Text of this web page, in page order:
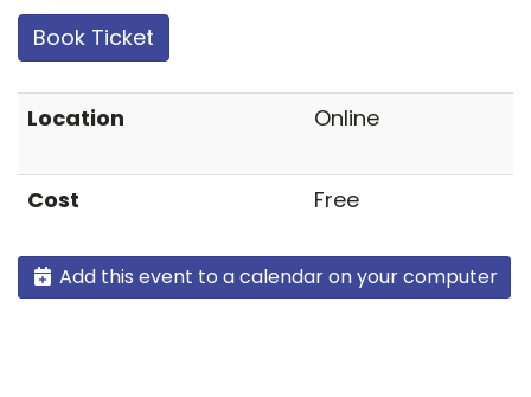
Book Ticket
Location Online
Cost Free
Add this event to a calendar on your computer